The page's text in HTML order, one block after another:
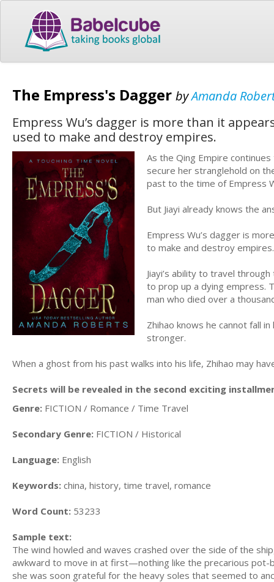
The Empress's Dagger byAmanda
Empress Wu’s dagger is more than it
used to make and destroy empires.
As the Qing Empire
secure her stranglehold on
past to the time of Empress
But Jiayi already knows the
Empress Wu’s dagger is
to make and destroy empires.
Jiayi’s ability to travel
to prop up a dying empress.
man who died over a
Zhihao knows he cannot fall
stronger.
When a ghost from his past walks into his life, Zhihao may
Secrets will be revealed in the second exciting
Genre: FICTION / Romance / Time Travel
Secondary Genre: FICTION / Historical
Language: English
Keywords: china, history, time travel, romance
Word Count: 53233
Sample text:
The wind howled and waves crashed over the side of the
awkward to move in at first—nothing like the precarious
she was soon grateful for the heavy soles that seemed to